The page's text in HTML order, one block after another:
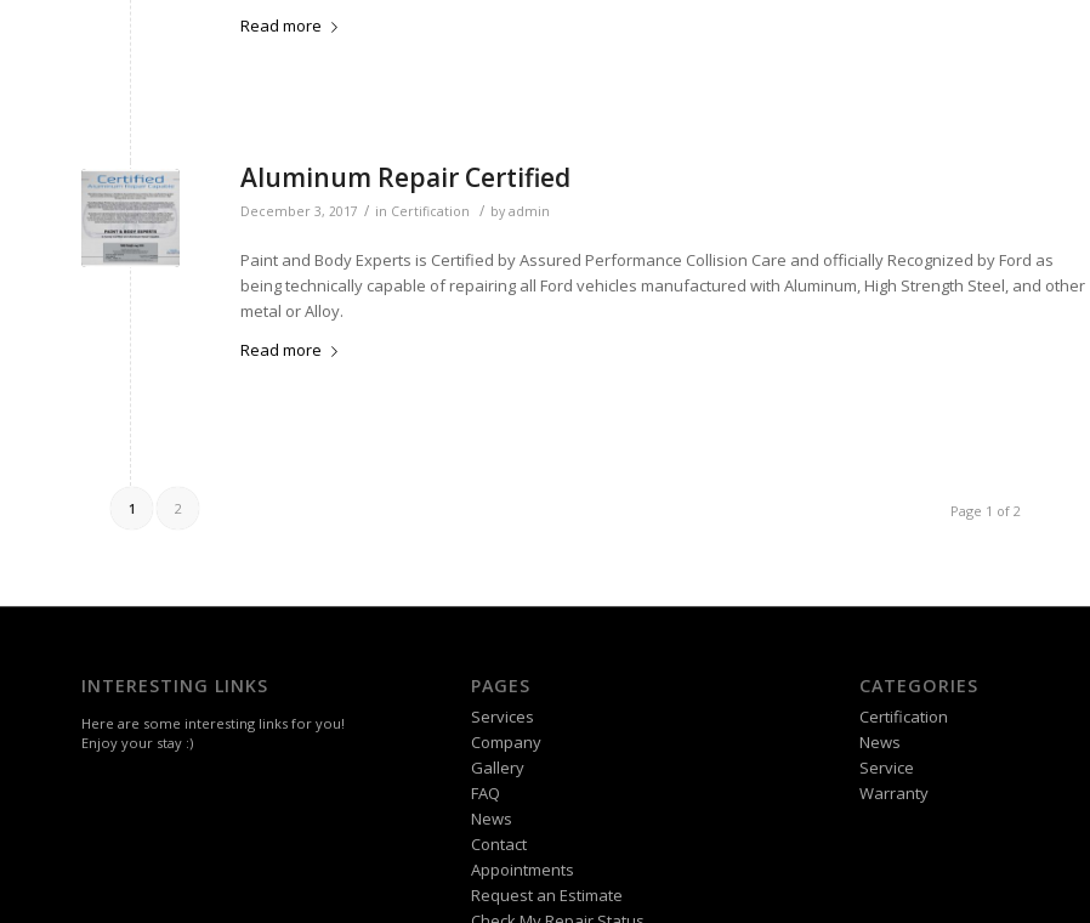
Read more
Aluminum Repair Certified
December 3, 2017 / in Certification / by admin
Paint and Body Experts is Certified by Assured Performance Collision Care and officially Recognized by Ford as
being technically capable of repairing all Ford vehicles manufactured with Aluminum, High Strength Steel, and other
metal or Alloy.
Read more
Page 1 of 2
1 2
INTERESTING LINKS
Here are some interesting links for you!
Enjoy your stay :)
PAGES
Services
Company
Gallery
FAQ
News
Contact
Appointments
Request an Estimate
CATEGORIES
Certification
News
Service
Warranty